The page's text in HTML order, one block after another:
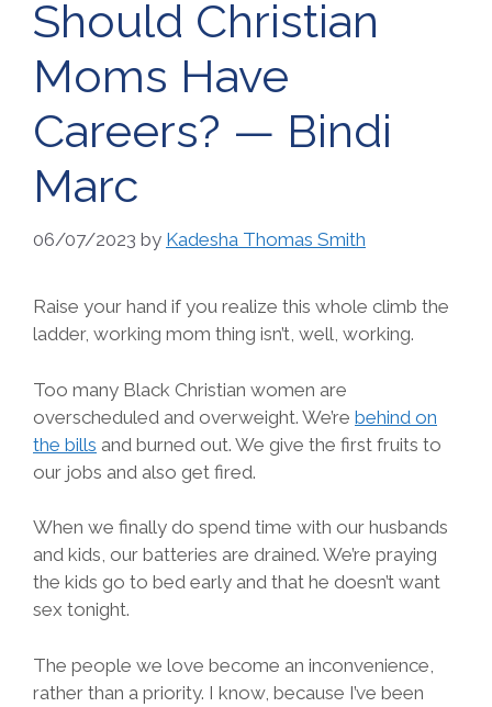
Should Christian
Moms Have
Careers? — Bindi
Marc
06/07/2023 by Kadesha Thomas Smith
Raise your hand if you realize this whole climb the
ladder, working mom thing isn’t, well, working.
Too many Black Christian women are
overscheduled and overweight. We’re behind on
the bills and burned out. We give the first fruits to
our jobs and also get fired.
When we finally do spend time with our husbands
and kids, our batteries are drained. We’re praying
the kids go to bed early and that he doesn’t want
sex tonight.
The people we love become an inconvenience,
rather than a priority. I know, because I’ve been